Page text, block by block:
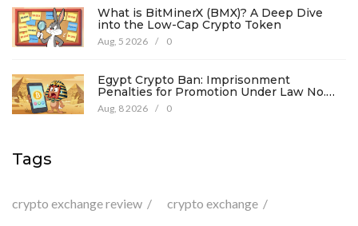
What is BitMinerX (BMX)? A Deep Dive
into the Low-Cap Crypto Token
Aug, 5 2026 / 0
Egypt Crypto Ban: Imprisonment
Penalties for Promotion Under Law No.
194
Aug, 8 2026 / 0
Tags
crypto exchange review crypto exchange